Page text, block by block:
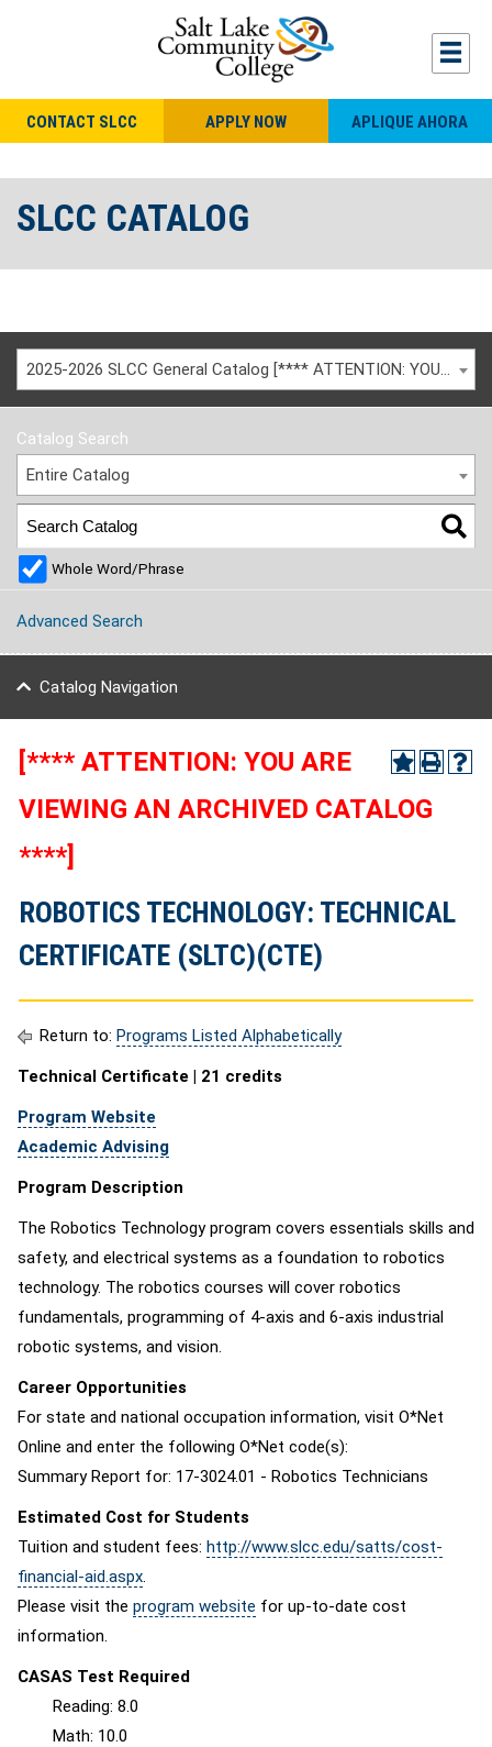
CONTACT SLCC APPLY NOW APLIQUE AHORA
SLCC CATALOG
2025-2026 SLCC General Catalog [**** ATTENTION: YOU ARE VIEWING AN ARCHIVED CATALOG ****]
Catalog Search
Entire Catalog
Whole Word/Phrase
Advanced Search
Catalog Navigation
[**** ATTENTION: YOU ARE
VIEWING AN ARCHIVED CATALOG
****]
ROBOTICS TECHNOLOGY: TECHNICAL
CERTIFICATE (SLTC)(CTE)
Return to: Programs Listed Alphabetically
Technical Certificate | 21 credits
Program Website
Academic Advising
Program Description
The Robotics Technology program covers essentials skills and
safety, and electrical systems as a foundation to robotics
technology. The robotics courses will cover robotics
fundamentals, programming of 4-axis and 6-axis industrial
robotic systems, and vision.
Career Opportunities
For state and national occupation information, visit O*Net
Online and enter the following O*Net code(s):
Summary Report for: 17-3024.01 - Robotics Technicians
Estimated Cost for Students
Tuition and student fees: http://www.slcc.edu/satts/cost-
financial-aid.aspx.
Please visit the program website for up-to-date cost
information.
CASAS Test Required
Reading: 8.0
Math: 10.0